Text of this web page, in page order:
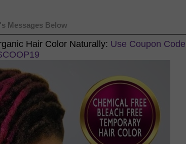
Messages Below
Hair Color Naturally: Use Coupon Code